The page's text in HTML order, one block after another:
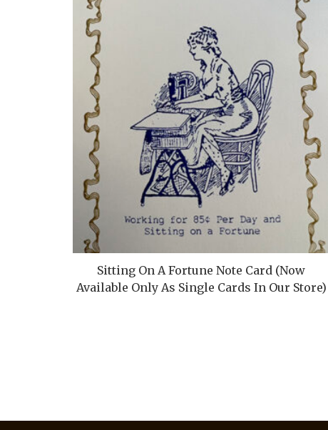
Sitting On A Fortune Note Card (Now
Available Only As Single Cards In Our Store)